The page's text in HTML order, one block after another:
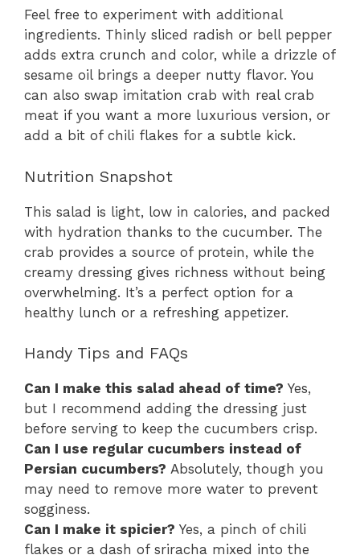
Feel free to experiment with additional
ingredients. Thinly sliced radish or bell pepper
adds extra crunch and color, while a drizzle of
sesame oil brings a deeper nutty flavor. You
can also swap imitation crab with real crab
meat if you want a more luxurious version, or
add a bit of chili flakes for a subtle kick.
Nutrition Snapshot
This salad is light, low in calories, and packed
with hydration thanks to the cucumber. The
crab provides a source of protein, while the
creamy dressing gives richness without being
overwhelming. It’s a perfect option for a
healthy lunch or a refreshing appetizer.
Handy Tips and FAQs
Can I make this salad ahead of time? Yes,
but I recommend adding the dressing just
before serving to keep the cucumbers crisp.
Can I use regular cucumbers instead of
Persian cucumbers? Absolutely, though you
may need to remove more water to prevent
sogginess.
Can I make it spicier? Yes, a pinch of chili
flakes or a dash of sriracha mixed into the